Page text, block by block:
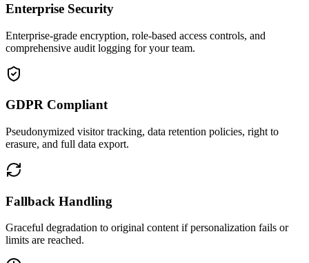
Enterprise Security
Enterprise-grade encryption, role-based access controls, and
comprehensive audit logging for your team.
GDPR Compliant
Pseudonymized visitor tracking, data retention policies, right to
erasure, and full data export.
Fallback Handling
Graceful degradation to original content if personalization fails or
limits are reached.